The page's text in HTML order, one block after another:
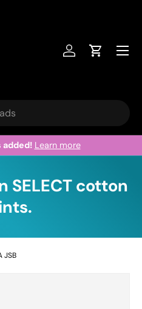
Log inCart
Menu
added! Learn more
SELECT cotton
JSB